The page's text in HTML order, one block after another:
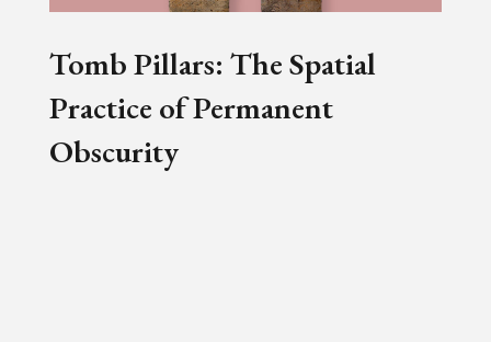
Tomb Pillars: The Spatial
Practice of Permanent
Obscurity